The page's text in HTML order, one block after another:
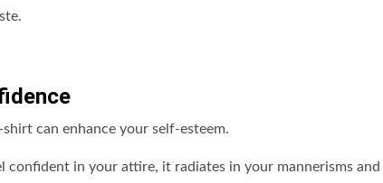
can enhance your self-esteem.
confident in your attire, it radiates in your mannerisms and